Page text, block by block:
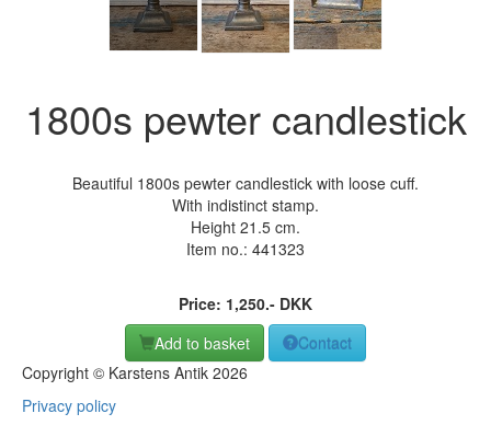
1800s pewter candlestick
Beautiful 1800s pewter candlestick with loose cuff.
With indistinct stamp.
Height 21.5 cm.
Item no.: 441323
Price: 1,250.- DKK
Add to basket
Contact
Copyright © Karstens Antik 2026
Privacy policy